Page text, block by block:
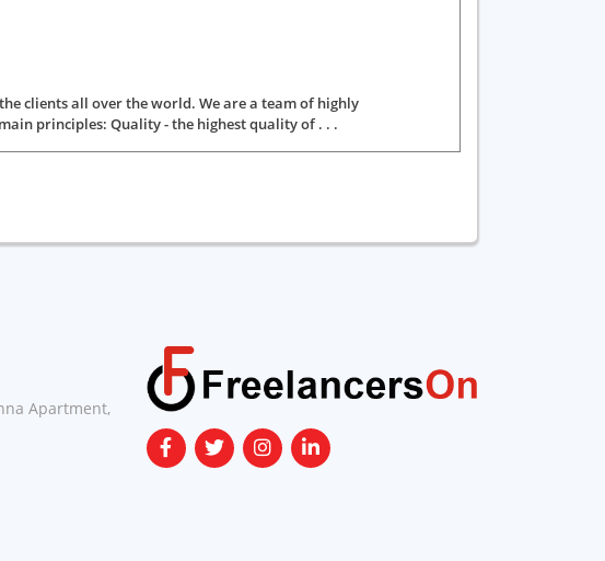
clients all over the world. We are a team of highly
principles: Quality - the highest quality of . . .
Apartment,